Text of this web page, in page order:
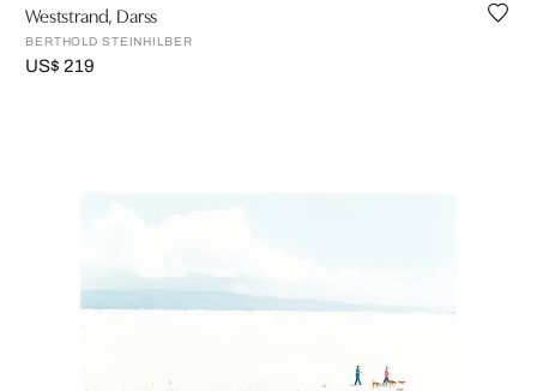
Weststrand, Darss
BERTHOLD STEINHILBER
US$ 219